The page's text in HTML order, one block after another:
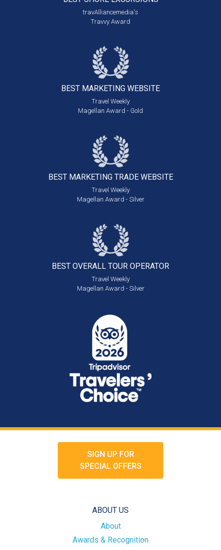
travAlliancemedia's
Travvy Award
BEST MARKETING WEBSITE
Travel Weekly
Magellan Award - Gold
BEST MARKETING TRADE WEBSITE
Travel Weekly
Magellan Award - Silver
BEST OVERALL TOUR OPERATOR
Travel Weekly
Magellan Award - Silver
SIGN UP FOR
SPECIAL OFFERS
ABOUT US
About
Awards & Recognition